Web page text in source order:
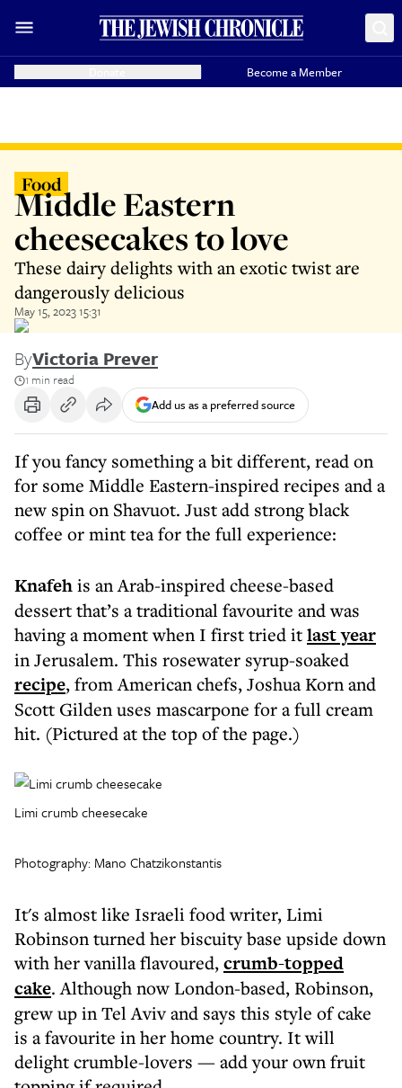
Become a Member
Food
Middle Eastern
cheesecakes to love
These dairy delights with an exotic twist are
dangerously delicious
May 15, 2023 15:31
ByVictoria Prever
1 min read
Add us as a preferred source
If you fancy something a bit different, read on
for some Middle Eastern-inspired recipes and a
new spin on Shavuot. Just add strong black
coffee or mint tea for the full experience:
Knafehis an Arab-inspired cheese-based
dessert that’s a traditional favourite and was
having a moment when I first tried itlast year
in Jerusalem. This rosewater syrup-soaked
recipe, from American chefs, Joshua Korn and
Scott Gilden uses mascarpone for a full cream
hit. (Pictured at the top of the page.)
Limi crumb cheesecake
Photography: Mano Chatzikonstantis
It's almost like Israeli food writer, Limi
Robinson turned her biscuity base upside down
with her vanilla flavoured,crumb-topped
cake. Although now London-based, Robinson,
grew up in Tel Aviv and says this style of cake
is a favourite in her home country. It will
delight crumble-lovers — add your own fruit